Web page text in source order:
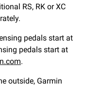
RS, RK or XC
pedals start at
pedals start at
.
outside, Garmin